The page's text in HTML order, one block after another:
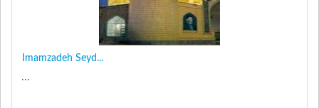
Imamzadeh Seyd...
...